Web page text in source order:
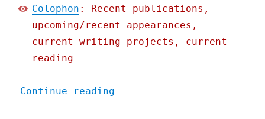
Colophon : Recent publications,
upcoming/recent appearances,
current writing projects, current
reading
Continue reading